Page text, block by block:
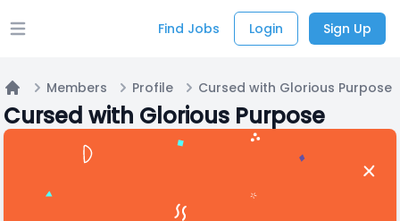
Open main menu Find Jobs Login Sign Up
Home
Members Profile Cursed with Glorious Purpose
Cursed with Glorious Purpose